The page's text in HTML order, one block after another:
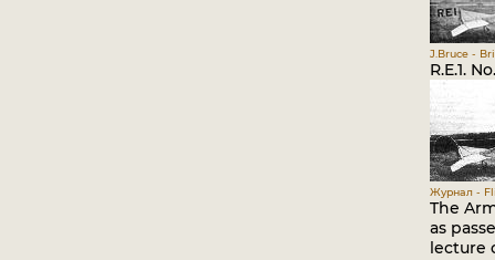
J.Bruce -
R.E.1.
Журнал -
The
as
lecture